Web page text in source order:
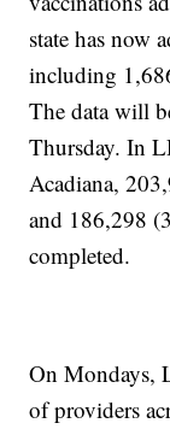
state has now
including
The data will
Thursday. In
Acadiana,
and 186,298
completed.
On Mondays,
of providers